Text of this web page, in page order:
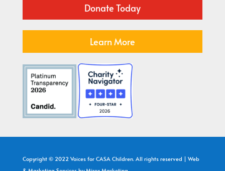
Donate Today
Learn More
Copyright © 2022 Voices for CASA Children. All rights reserved | Web